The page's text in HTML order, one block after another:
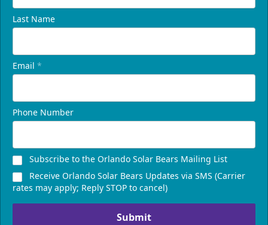
Last Name
Email *
Phone Number
Subscribe to the Orlando Solar Bears Mailing List
Receive Orlando Solar Bears Updates via SMS (Carrier
rates may apply; Reply STOP to cancel)
Submit